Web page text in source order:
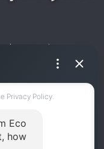
Ontario L8E